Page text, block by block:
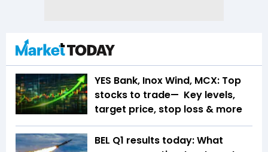
YES Bank, Inox Wind, MCX: Top
stocks to trade— Key levels,
target price, stop loss & more
BEL Q1 results today: What